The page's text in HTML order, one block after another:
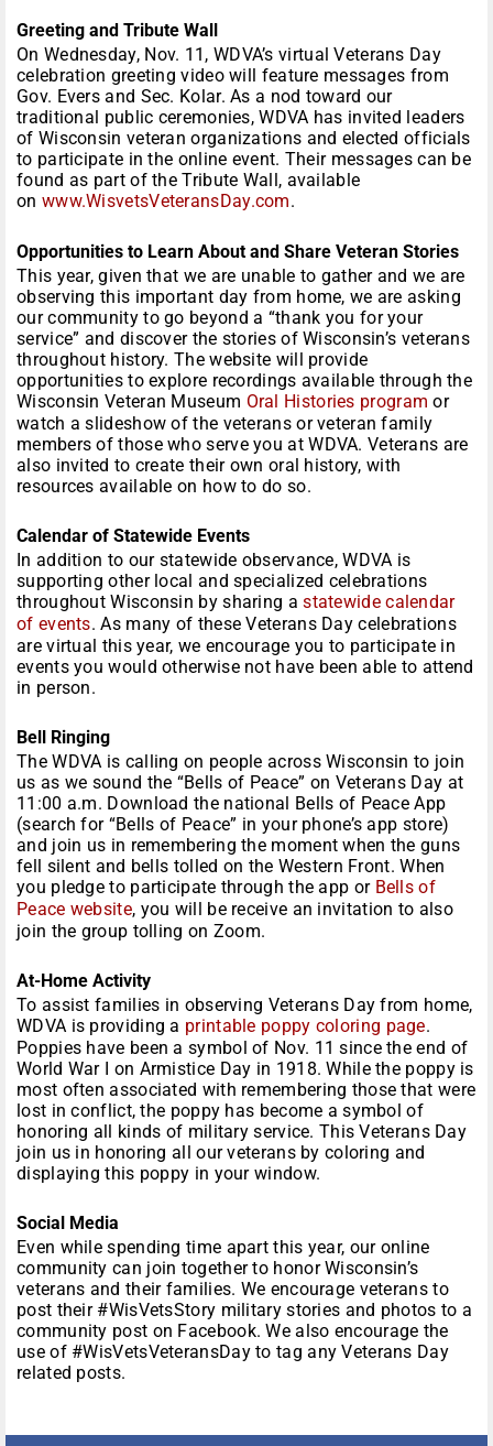
Greeting and Tribute Wall
On Wednesday, Nov. 11, WDVA’s virtual Veterans Day
celebration greeting video will feature messages from
Gov. Evers and Sec. Kolar. As a nod toward our
traditional public ceremonies, WDVA has invited leaders
of Wisconsin veteran organizations and elected officials
to participate in the online event. Their messages can be
found as part of the Tribute Wall, available
on www.WisvetsVeteransDay.com.
Opportunities to Learn About and Share Veteran Stories
This year, given that we are unable to gather and we are
observing this important day from home, we are asking
our community to go beyond a “thank you for your
service” and discover the stories of Wisconsin’s veterans
throughout history. The website will provide
opportunities to explore recordings available through the
Wisconsin Veteran Museum Oral Histories program or
watch a slideshow of the veterans or veteran family
members of those who serve you at WDVA. Veterans are
also invited to create their own oral history, with
resources available on how to do so.
Calendar of Statewide Events
In addition to our statewide observance, WDVA is
supporting other local and specialized celebrations
throughout Wisconsin by sharing astatewide calendar
of events. As many of these Veterans Day celebrations
are virtual this year, we encourage you to participate in
events you would otherwise not have been able to attend
in person.
Bell Ringing
The WDVA is calling on people across Wisconsin to join
us as we sound the “Bells of Peace” on Veterans Day at
11:00 a.m. Download the national Bells of Peace App
(search for “Bells of Peace” in your phone’s app store)
and join us in remembering the moment when the guns
fell silent and bells tolled on the Western Front. When
you pledge to participate through the app or Bells of
Peace website, you will be receive an invitation to also
join the group tolling on Zoom.
At-Home Activity
To assist families in observing Veterans Day from home,
WDVA is providing a printable poppy coloring page.
Poppies have been a symbol of Nov. 11 since the end of
World War I on Armistice Day in 1918. While the poppy is
most often associated with remembering those that were
lost in conflict, the poppy has become a symbol of
honoring all kinds of military service. This Veterans Day
join us in honoring all our veterans by coloring and
displaying this poppy in your window.
Social Media
Even while spending time apart this year, our online
community can join together to honor Wisconsin’s
veterans and their families. We encourage veterans to
post their #WisVetsStory military stories and photos to a
community post on Facebook. We also encourage the
use of #WisVetsVeteransDay to tag any Veterans Day
related posts.